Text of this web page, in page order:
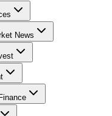
Stock Advisor
News
Stock Market News
Money
NewsRetirement 101
Cards